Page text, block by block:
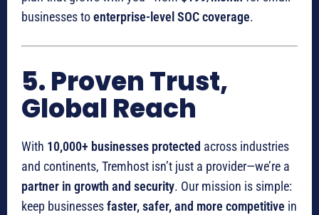
businesses toenterprise-level SOC coverage.
5. Proven Trust,
Global Reach
With 10,000+ businesses protected across industries
and continents, Tremhost isn’t just a provider—we’re a
partner in growth and security. Our mission is simple:
keep businessesfaster, safer, and more competitive in